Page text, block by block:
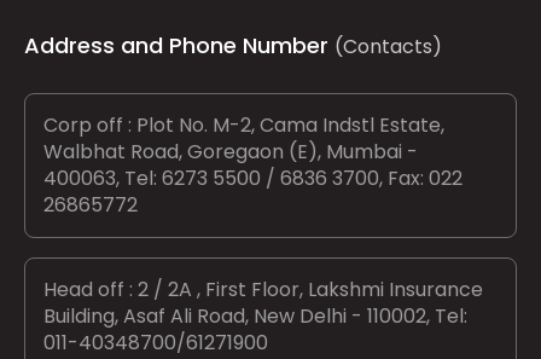
Address and Phone Number (Contacts)
Corp off : Plot No. M-2, Cama Indstl Estate,
Walbhat Road, Goregaon (E), Mumbai -
400063, Tel: 6273 5500 / 6836 3700, Fax: 022
26865772
Head off : 2 / 2A , First Floor, Lakshmi Insurance
Building, Asaf Ali Road, New Delhi - 110002, Tel:
011-40348700/61271900